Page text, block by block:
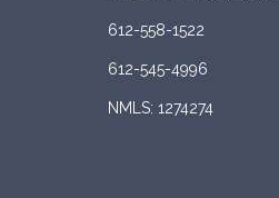
612-558-1522
612-545-4996
NMLS: 1274274